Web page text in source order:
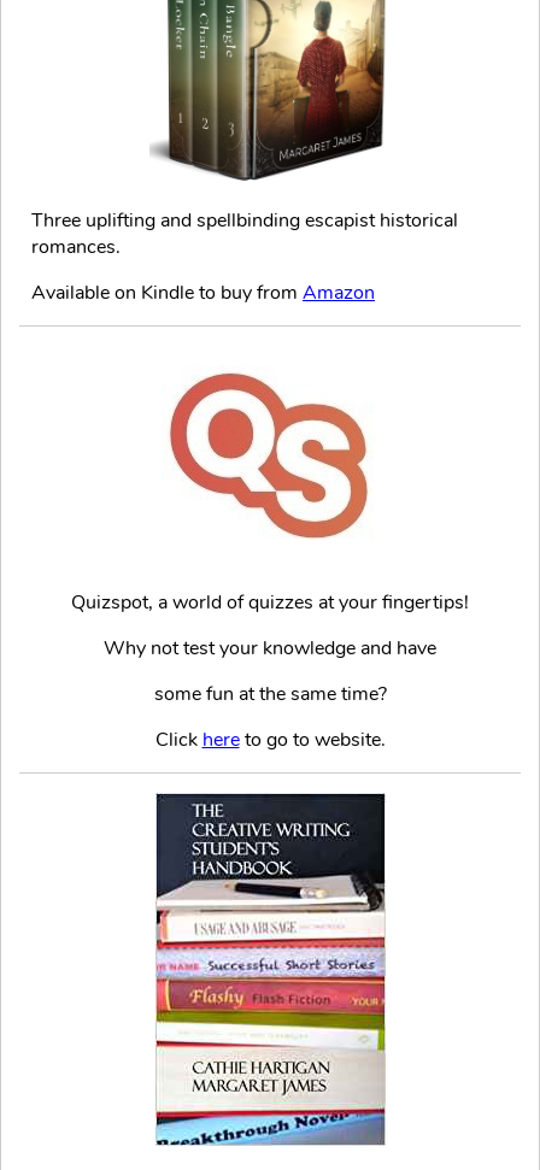
Three uplifting and spellbinding escapist historical
romances.
Available on Kindle to buy from Amazon
Quizspot, a world of quizzes at your fingertips!
Why not test your knowledge and have
some fun at the same time?
Click hereto go to website.